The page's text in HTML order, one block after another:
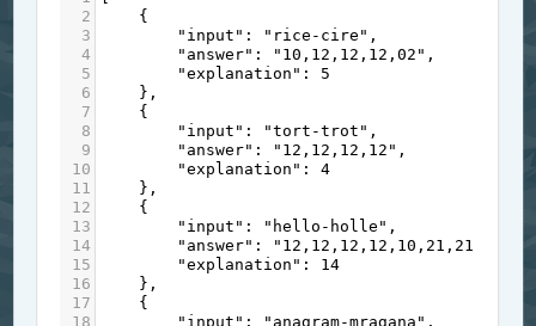
2
    {
3
"input" : "rice-cire" ,
4
"answer" : "10,12,12,12,02" ,
5
"explanation" : 5
6
    },
7
    {
8
"input" : "tort-trot" ,
9
"answer" : "12,12,12,12" ,
10
"explanation" : 4
11
    },
12
    {
13
"input" : "hello-holle" ,
14
"answer" :
15
"explanation" : 14
16
    },
17
    {
18
"input" : "anagram-mragana" ,